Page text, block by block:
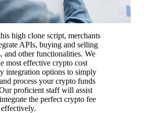
high clone script, merchants
APIs, buying and selling
and other functionalities. We
most effective crypto cost
integration options to simply
process your crypto funds
proficient staff will assist
the perfect crypto fee